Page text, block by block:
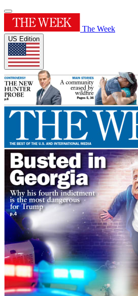
The Week
US Edition